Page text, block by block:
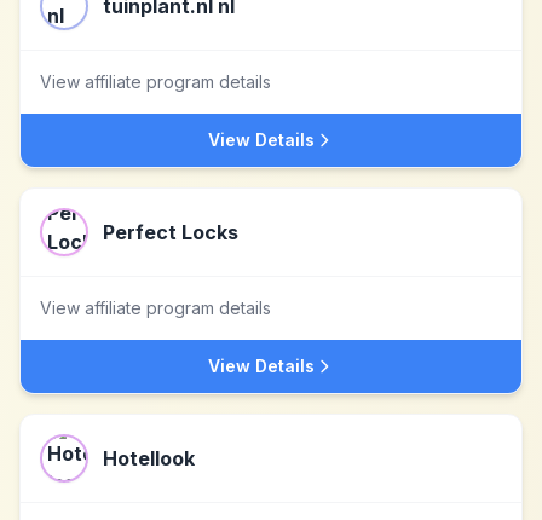
tuinplant.nl nl
View affiliate program details
View Details
Perfect Locks
View affiliate program details
View Details
Hotellook